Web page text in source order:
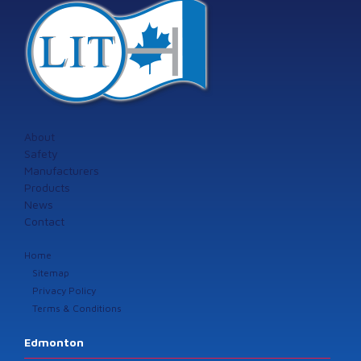
About
Safety
Manufacturers
Products
News
Contact
Home
Sitemap
Privacy Policy
Terms & Conditions
Edmonton